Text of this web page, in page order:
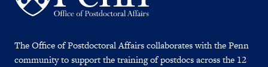
The Office of Postdoctoral Affairs collaborates with the Penn
community to support the training of postdocs across the 12